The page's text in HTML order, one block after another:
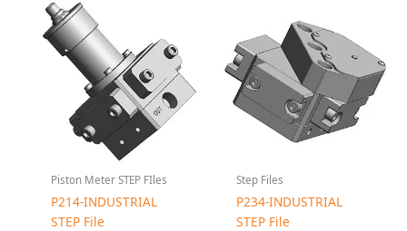
Piston Meter STEP FIles
P214-INDUSTRIAL
STEP File
Step Files
P234-INDUSTRIAL
STEP File